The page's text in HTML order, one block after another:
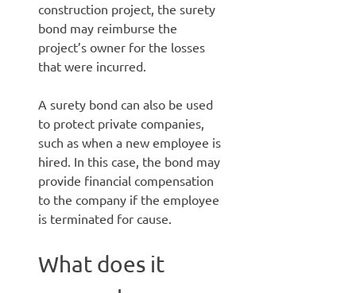
construction project, the surety
bond may reimburse the
project’s owner for the losses
that were incurred.
A surety bond can also be used
to protect private companies,
such as when a new employee is
hired. In this case, the bond may
provide financial compensation
to the company if the employee
is terminated for cause.
What does it